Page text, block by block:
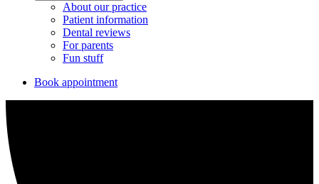
About our practice
Patient information
Dental reviews
For parents
Fun stuff
Book appointment